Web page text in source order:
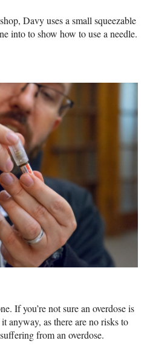
Davy uses a small squeezable
into to show how to use a needle.
If you’re not sure an overdose is
anyway, as there are no risks to
from an overdose.